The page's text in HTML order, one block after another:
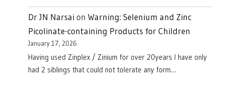
Dr JN Narsai on Warning: Selenium and Zinc
Picolinate-containing Products for Children
January 17, 2026
Having used Zinplex / Zinium for over 20years I have only
had 2 siblings that could not tolerate any form…